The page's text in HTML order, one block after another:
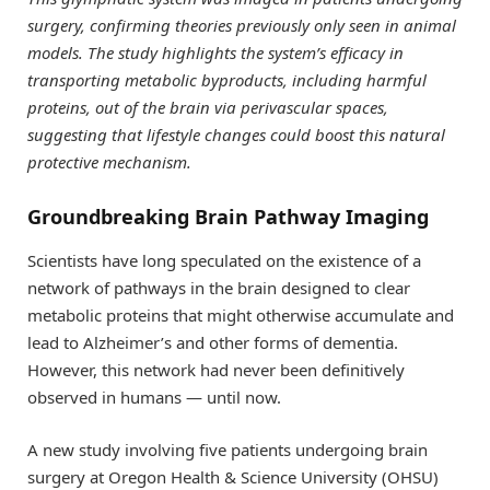
surgery, confirming theories previously only seen in animal
models. The study highlights the system’s efficacy in
transporting metabolic byproducts, including harmful
proteins, out of the brain via perivascular spaces,
suggesting that lifestyle changes could boost this natural
protective mechanism.
Groundbreaking Brain Pathway Imaging
Scientists have long speculated on the existence of a
network of pathways in the brain designed to clear
metabolic proteins that might otherwise accumulate and
lead to Alzheimer’s and other forms of dementia.
However, this network had never been definitively
observed in humans — until now.
A new study involving five patients undergoing brain
surgery at Oregon Health & Science University (OHSU)